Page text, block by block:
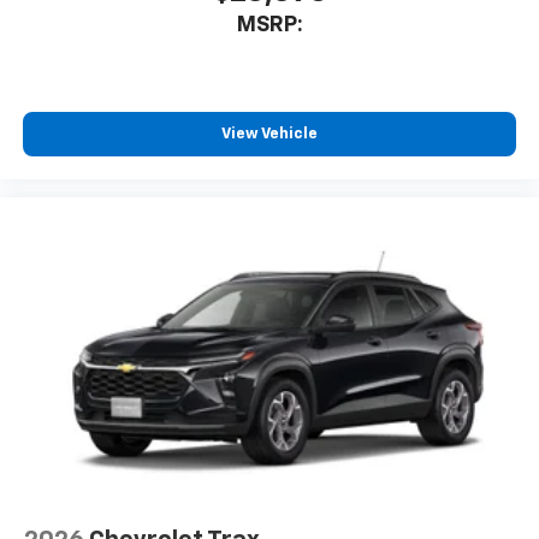
free music, talk and news, live sports, comedy,
podcasts and more
personalization features to make discovering
your perfect entertainment easier than ever
6-speaker audio system
Speakers are positioned throughout the
cabin for outstanding sound quality and an
enjoyable listening experience
Active Noise Cancellation
This technology blocks and absorbs sound, as
well as dampens and eliminates vibrations,
MSRP:
View Vehicle